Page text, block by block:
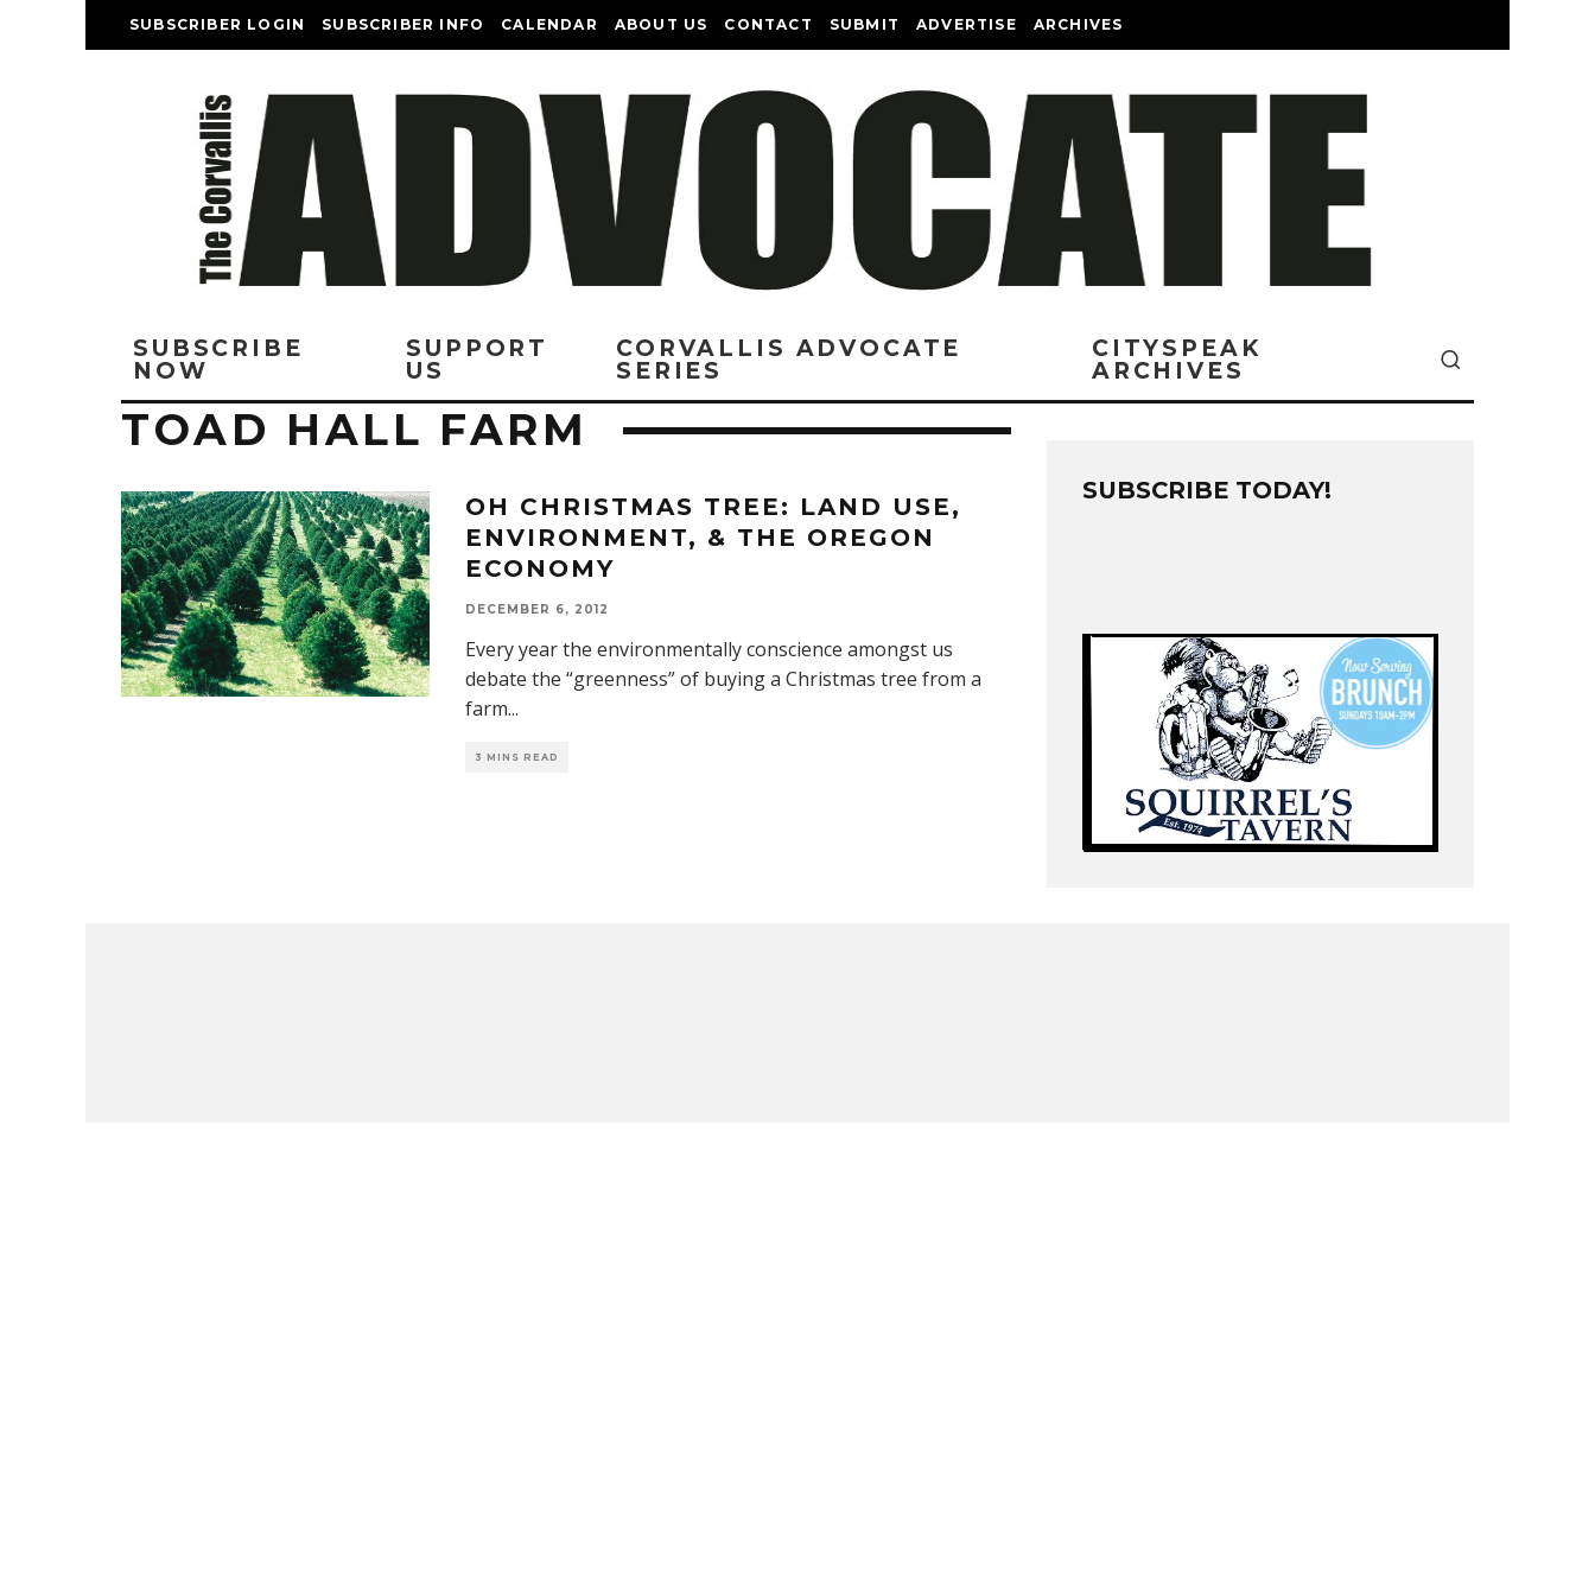
SUBSCRIBER LOGIN SUBSCRIBER INFO CALENDAR ABOUT US CONTACT SUBMIT ADVERTISE ARCHIVES
SUBSCRIBE
NOW
SUPPORT
US
CORVALLIS ADVOCATE
SERIES
CITYSPEAK
ARCHIVES
TOAD HALL FARM
OH CHRISTMAS TREE: LAND USE,
ENVIRONMENT, & THE OREGON
ECONOMY
DECEMBER 6, 2012
Every year the environmentally conscience amongst us
debate the “greenness” of buying a Christmas tree from a
farm...
3 MINS READ
SUBSCRIBE TODAY!